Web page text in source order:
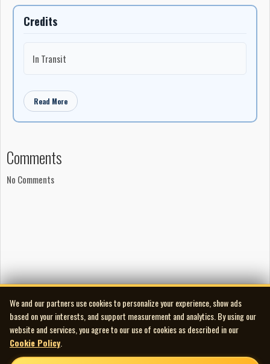
Credits
In Transit
Read More
Comments
No Comments
We and our partners use cookies to personalize your experience, show ads
based on your interests, and support measurement and analytics. By using our
website and services, you agree to our use of cookies as described in our
Cookie Policy